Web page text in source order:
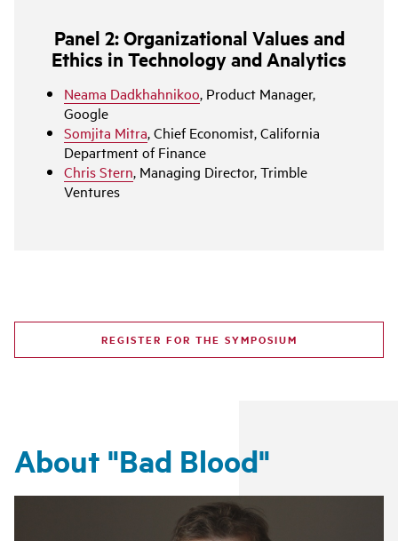
Panel 2: Organizational Values and
Ethics in Technology and Analytics
Neama Dadkhahnikoo, Product Manager,
Google
Somjita Mitra, Chief Economist, California
Department of Finance
Chris Stern, Managing Director, Trimble
Ventures
REGISTER FOR THE SYMPOSIUM
About "Bad Blood"